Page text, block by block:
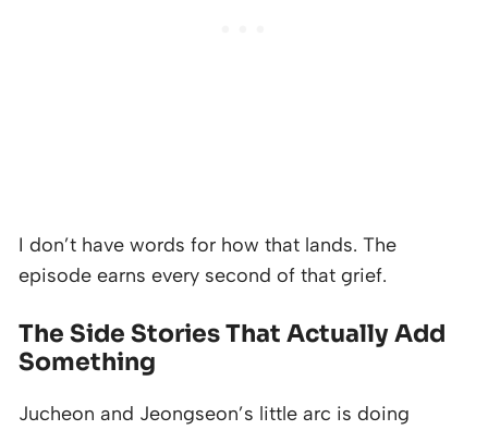
I don’t have words for how that lands. The
episode earns every second of that grief.
The Side Stories That Actually Add
Something
Jucheon and Jeongseon’s little arc is doing